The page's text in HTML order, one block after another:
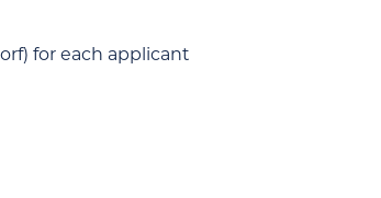
for each applicant